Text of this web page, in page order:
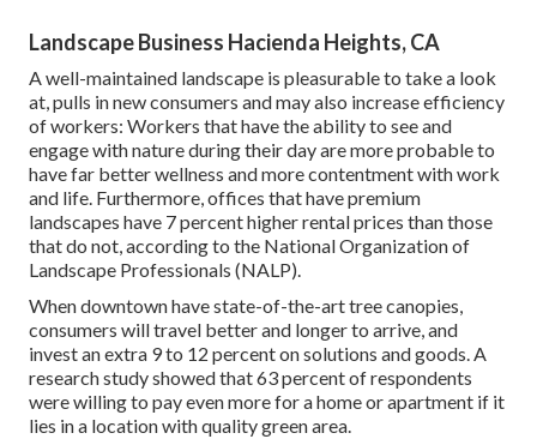
Landscape Business Hacienda Heights, CA
A well-maintained landscape is pleasurable to take a look
at, pulls in new consumers and may also increase efficiency
of workers: Workers that have the ability to see and
engage with nature during their day are more probable to
havefar better wellness and more contentment with work
and life. Furthermore, offices that have premium
landscapes have 7 percent higher rental prices than those
that do not, according to the National Organization of
Landscape Professionals (NALP).
When downtown have state-of-the-art tree canopies,
consumers will travel better and longer to arrive, and
invest an extra 9 to 12 percent on solutions and goods. A
research study showed that 63 percent of respondents
were willing to pay even more for a home or apartment if it
lies in a location with quality green area.